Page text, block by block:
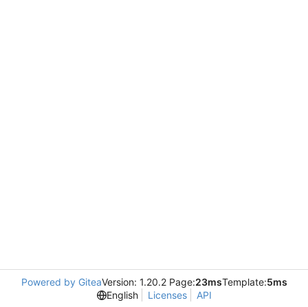
Powered by GiteaVersion: 1.20.2 Page:23msTemplate:5ms
English
Licenses API